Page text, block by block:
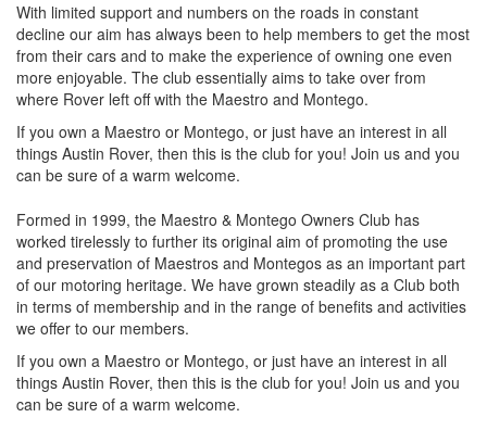
With limited support and numbers on the roads in constant
decline our aim has always been to help members to get the most
from their cars and to make the experience of owning one even
more enjoyable. The club essentially aims to take over from
where Rover left off with the Maestro and Montego.
If you own a Maestro or Montego, or just have an interest in all
things Austin Rover, then this is the club for you! Join us and you
can be sure of a warm welcome.
Formed in 1999, the Maestro & Montego Owners Club has
worked tirelessly to further its original aim of promoting the use
and preservation of Maestros and Montegos as an important part
of our motoring heritage. We have grown steadily as a Club both
in terms of membership and in the range of benefits and activities
we offer to our members.
If you own a Maestro or Montego, or just have an interest in all
things Austin Rover, then this is the club for you! Join us and you
can be sure of a warm welcome.